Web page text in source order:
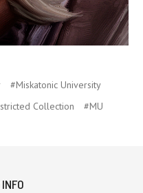
#Miskatonic University
Collection
#MU